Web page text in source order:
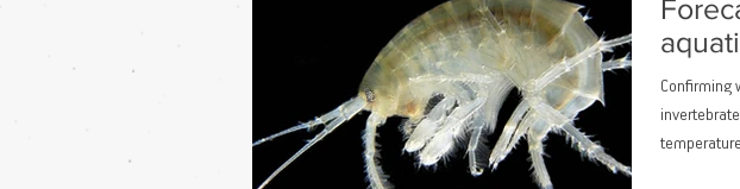
Confirming